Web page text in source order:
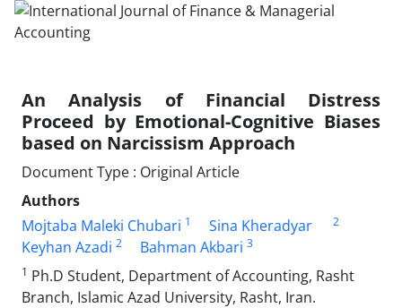
An Analysis of Financial Distress
Proceed by Emotional-Cognitive Biases
based on Narcissism Approach
Document Type : Original Article
Authors
Mojtaba Maleki Chubari 1 Sina Kheradyar 2
Keyhan Azadi 2 Bahman Akbari 3
1 Ph.D Student, Department of Accounting, Rasht
Branch, Islamic Azad University, Rasht, Iran.